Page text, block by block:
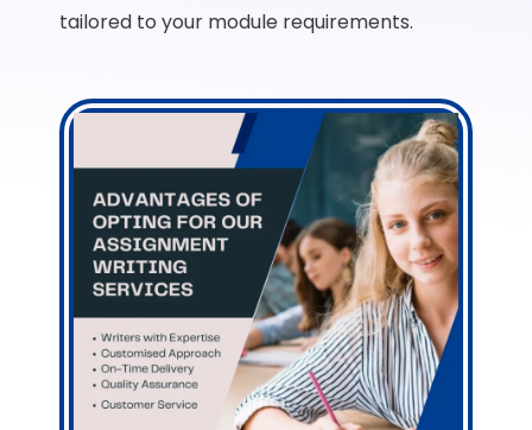
tailored to your module requirements.